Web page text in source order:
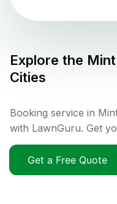
Explore the
Cities
Booking service in
with LawnGuru. Get
Get a Free Quote